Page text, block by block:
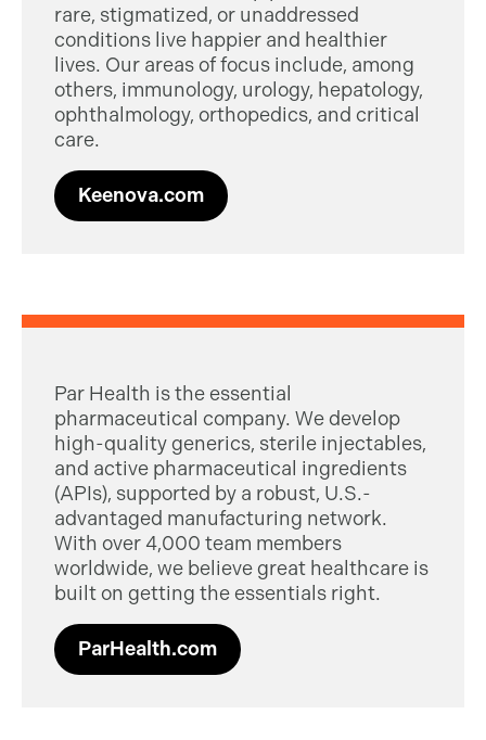
rare, stigmatized, or unaddressed
conditions live happier and healthier
lives. Our areas of focus include, among
others, immunology, urology, hepatology,
ophthalmology, orthopedics, and critical
care.
Keenova.com
Par Health is the essential
pharmaceutical company. We develop
high-quality generics, sterile injectables,
and active pharmaceutical ingredients
(APIs), supported by a robust, U.S.-
advantaged manufacturing network.
With over 4,000 team members
worldwide, we believe great healthcare is
built on getting the essentials right.
ParHealth.com